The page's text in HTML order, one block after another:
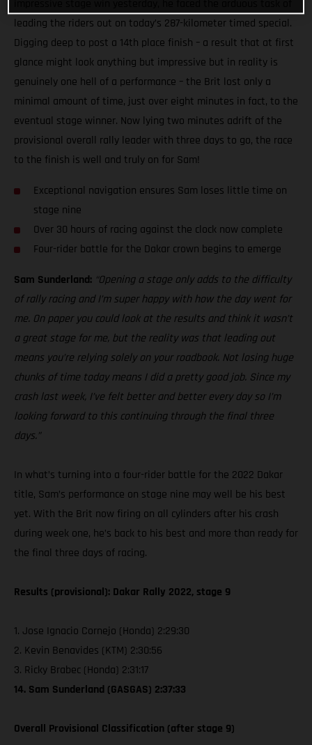
leading the riders out on today’s 287-kilometer timed special.
Digging deep to post a 14th place finish – a result that at first
glance might look anything but impressive but in reality is
genuinely one hell of a performance – the Brit lost only a
minimal amount of time, just over eight minutes in fact, to the
eventual stage winner. Now lying two minutes adrift of the
provisional overall rally leader with three days to go, the race
to the finish is well and truly on for Sam!
Exceptional navigation ensures Sam loses little time on
stage nine
Over 30 hours of racing against the clock now complete
Four-rider battle for the Dakar crown begins to emerge
Sam Sunderland: “Opening a stage only adds to the difficulty
of rally racing and I’m super happy with how the day went for
me. On paper you could look at the results and think it wasn’t
a great stage for me, but the reality was that leading out
means you’re relying solely on your roadbook. Not losing huge
chunks of time today means I did a pretty good job. Since my
crash last week, I’ve felt better and better every day so I’m
looking forward to this continuing through the final three
days.”
In what’s turning into a four-rider battle for the 2022 Dakar
title, Sam’s performance on stage nine may well be his best
yet. With the Brit now firing on all cylinders after his crash
during week one, he’s back to his best and more than ready for
the final three days of racing.
Results (provisional): Dakar Rally 2022, stage 9
1. Jose Ignacio Cornejo (Honda) 2:29:30
2. Kevin Benavides (KTM) 2:30:56
3. Ricky Brabec (Honda) 2:31:17
14. Sam Sunderland (GASGAS) 2:37:33
Overall Provisional Classification (after stage 9)